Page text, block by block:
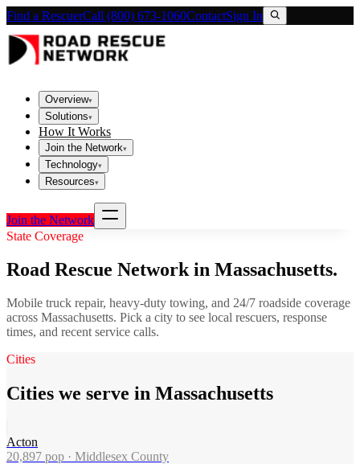
Find a RescuerCall (800) 673-1060ContactSign In
Overview▾
Solutions▾
How It Works
Join the Network▾
Technology▾
Resources▾
Join the Network
State Coverage
Road Rescue Network in Massachusetts.
Mobile truck repair, heavy-duty towing, and 24/7 roadside coverage
across Massachusetts. Pick a city to see local rescuers, response
times, and recent service calls.
Cities
Cities we serve in Massachusetts
Acton
20,897 pop · Middlesex County